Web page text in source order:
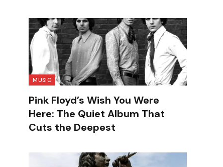
MUSIC
Pink Floyd’s Wish You Were
Here: The Quiet Album That
Cuts the Deepest